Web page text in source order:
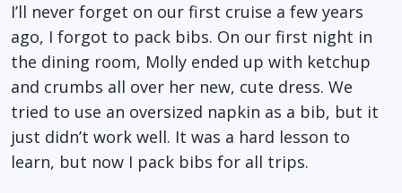
I’ll never forget on our first cruise a few years
ago, I forgot to pack bibs. On our first night in
the dining room, Molly ended up with ketchup
and crumbs all over her new, cute dress. We
tried to use an oversized napkin as a bib, but it
just didn’t work well. It was a hard lesson to
learn, but now I pack bibs for all trips.